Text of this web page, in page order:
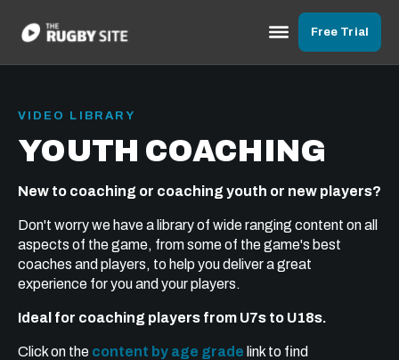
Free Trial
VIDEO LIBRARY
YOUTH COACHING
New to coaching or coaching youth or new players?
Don't worry we have a library of wide ranging content on all
aspects of the game, from some of the game's best
coaches and players, to help you deliver a great
experience for you and your players.
Ideal for coaching players from U7s to U18s.
Click on the content by age grade link to find